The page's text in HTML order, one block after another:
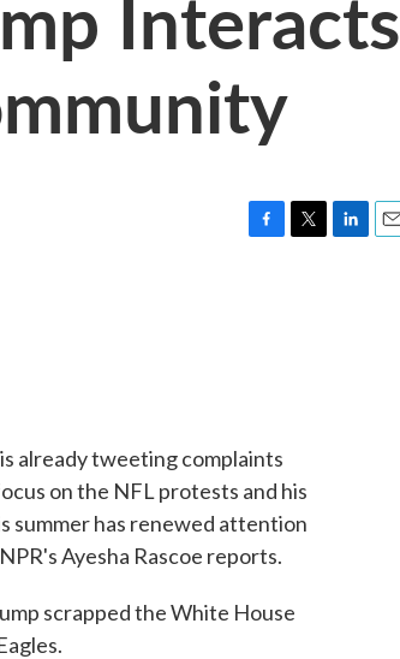
already tweeting complaints
on the NFL protests and his
summer has renewed attention
Ayesha Rascoe reports.
scrapped the White House